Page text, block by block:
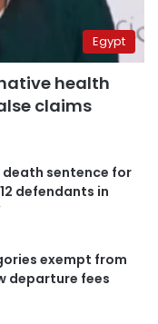
Egypt
health
claims
sentence for
defendants in
exempt from
departure fees